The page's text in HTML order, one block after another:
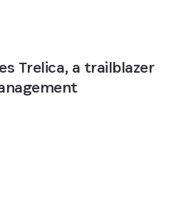
Trelica, a trailblazer